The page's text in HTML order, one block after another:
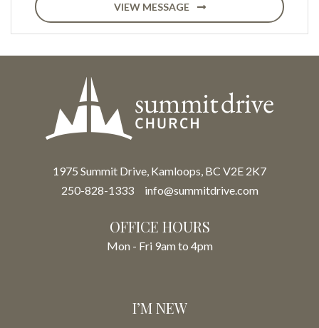
VIEW MESSAGE
1975 Summit Drive, Kamloops, BC V2E 2K7
250-828-1333
info@summitdrive.com
OFFICE HOURS
Mon - Fri 9am to 4pm
I’M NEW